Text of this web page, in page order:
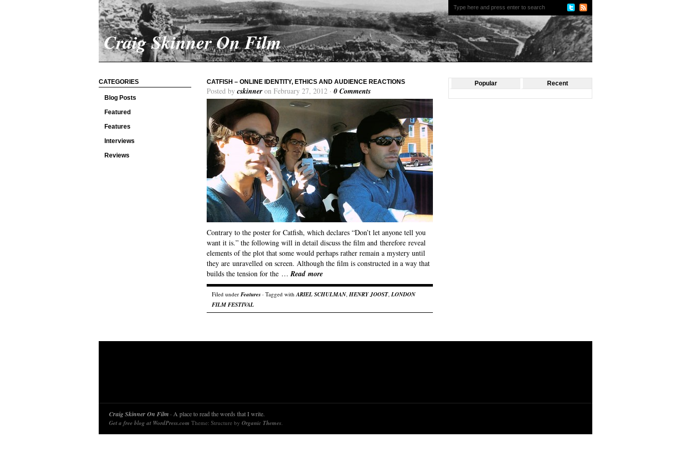
Craig Skinner On Film
CATEGORIES
Blog Posts
Featured
Features
Interviews
Reviews
CATFISH – ONLINE IDENTITY, ETHICS AND AUDIENCE REACTIONS
Posted by cskinneron February 27, 2012 · 0 Comments
Contrary to the poster for Catfish, which declares “Don’t let anyone tell you
want it is.” the following will in detail discuss the film and therefore reveal
elements of the plot that some would perhaps rather remain a mystery until
they are unravelled on screen. Although the film is constructed in a way that
builds the tension for the …Read more
Filed under Features · Tagged withARIEL SCHULMAN, HENRY JOOST, LONDON
FILM FESTIVAL
Popular Recent
Craig Skinner On Film · A place to read the words that I write.
Get a free blog at WordPress.com Theme: Structure by Organic Themes.